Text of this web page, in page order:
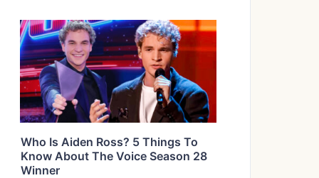
Who Is Aiden Ross? 5 Things To
Know About The Voice Season 28
Winner